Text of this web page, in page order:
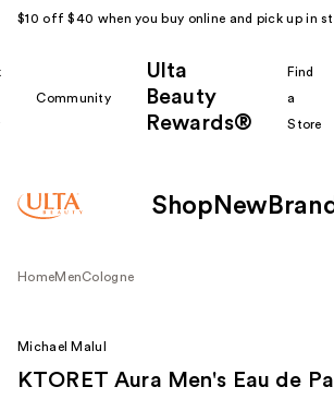
$10 off $40 when you buy online and pick up in
Community
Ulta
Beauty
Rewards®
Find
a
Store
Shop New
HomeMenCologne
Michael Malul
KTORET Aura Men's Eau de